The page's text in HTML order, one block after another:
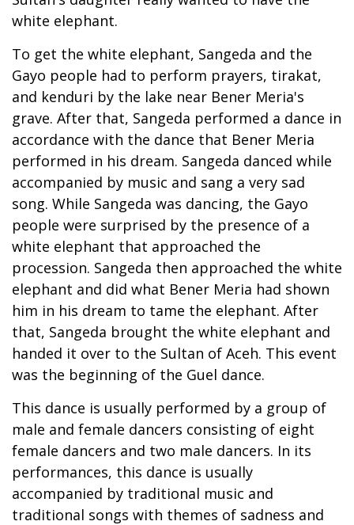
white elephant.
To get the white elephant, Sangeda and the
Gayo people had to perform prayers, tirakat,
and kenduri by the lake near Bener Meria's
grave. After that, Sangeda performed a dance in
accordance with the dance that Bener Meria
performed in his dream. Sangeda danced while
accompanied by music and sang a very sad
song. While Sangeda was dancing, the Gayo
people were surprised by the presence of a
white elephant that approached the
procession. Sangeda then approached the white
elephant and did what Bener Meria had shown
him in his dream to tame the elephant. After
that, Sangeda brought the white elephant and
handed it over to the Sultan of Aceh. This event
was the beginning of the Guel dance.
This dance is usually performed by a group of
male and female dancers consisting of eight
female dancers and two male dancers. In its
performances, this dance is usually
accompanied by traditional music and
traditional songs with themes of sadness and